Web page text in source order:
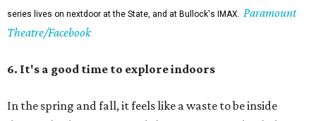
series lives on nextdoor at the State, and at Bullock's IMAX.
Paramount
Theatre/Facebook
6. It's a good time to explore indoors
In the spring and fall, it feels like a waste to be inside